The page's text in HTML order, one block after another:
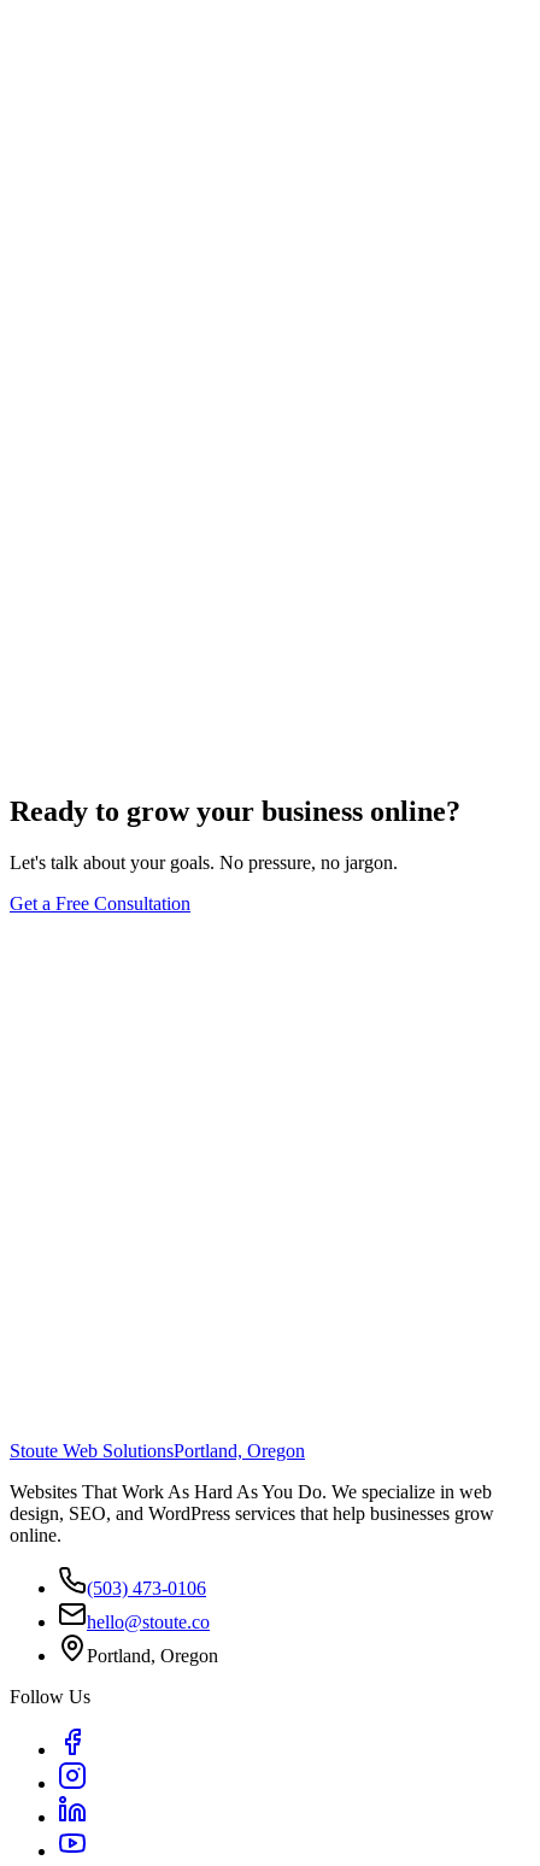
Ready to grow your business online?
Let's talk about your goals. No pressure, no jargon.
Get a Free Consultation
Stoute Web SolutionsPortland, Oregon
Websites That Work As Hard As You Do. We specialize in web
design, SEO, and WordPress services that help businesses grow
online.
(503) 473-0106
hello@stoute.co
Portland, Oregon
Follow Us